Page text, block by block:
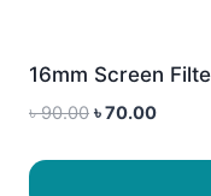
16mm Screen
৳90.00 Original
৳70.00Current